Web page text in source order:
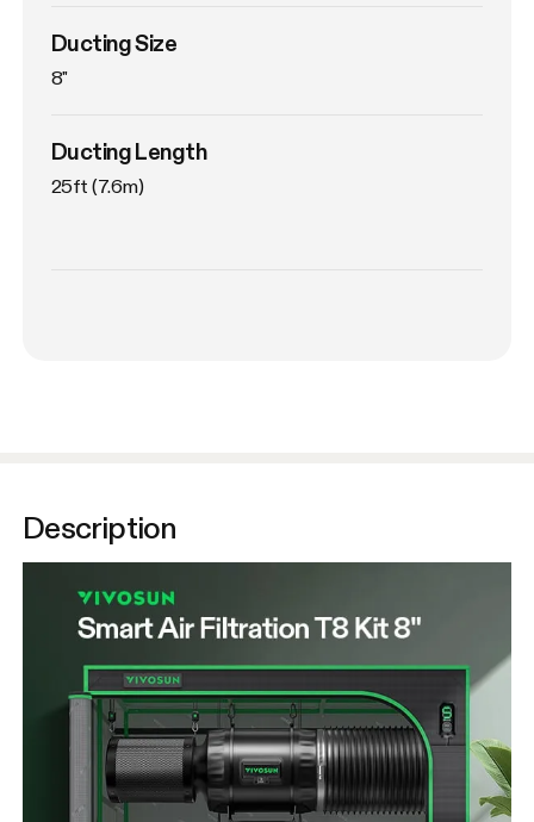
Ducting Size
8"
Ducting Length
25ft (7.6m)
Description